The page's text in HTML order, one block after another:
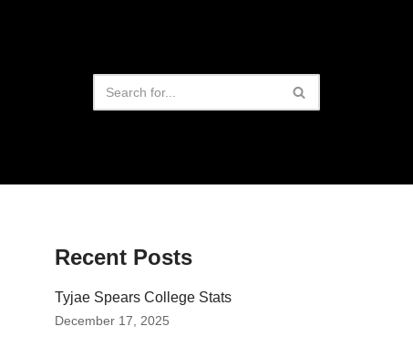
Recent Posts
Tyjae Spears College Stats
December 17, 2025